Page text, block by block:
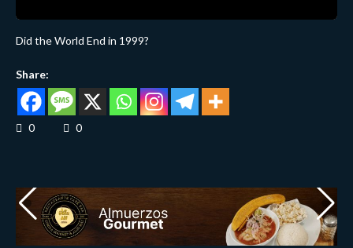
Did the World End in 1999?
Share:
0 0